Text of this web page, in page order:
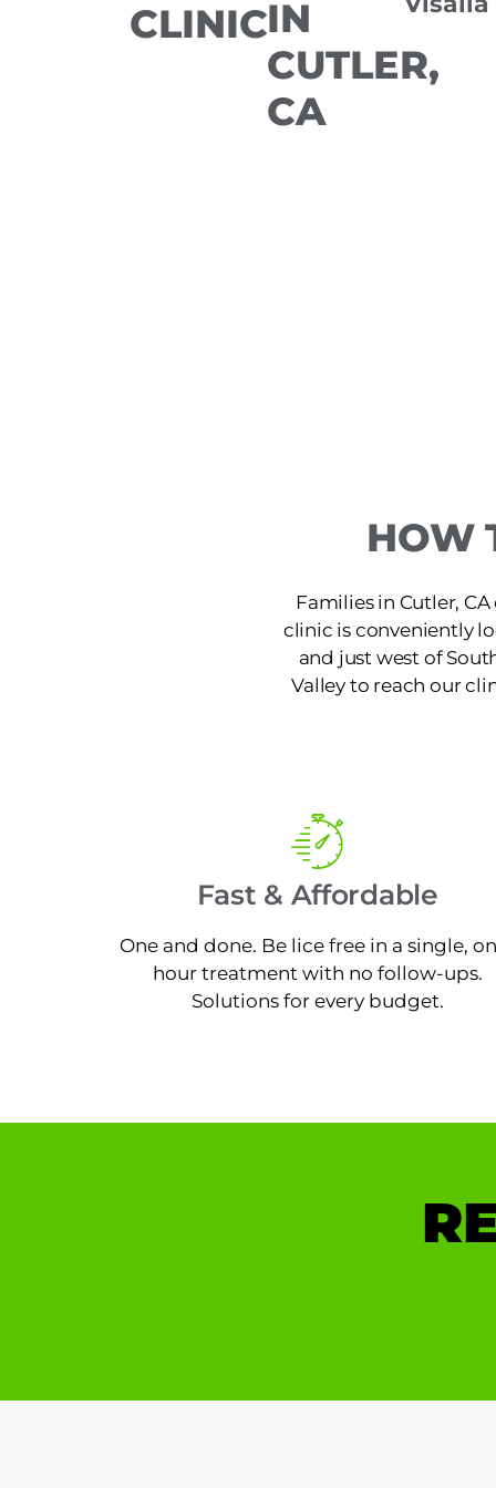
CLINICIN
CUTLER,
CA
HOW
Families in Cutler,
clinic is conveniently
and just west of
Valley to reach our
Fast & Affordable
One and done. Be lice free in a single,
hour treatment with no follow-ups.
Solutions for every budget.